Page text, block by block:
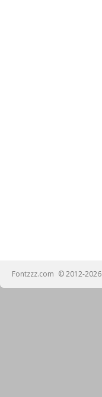
Fontzzz.com © 2012-2026